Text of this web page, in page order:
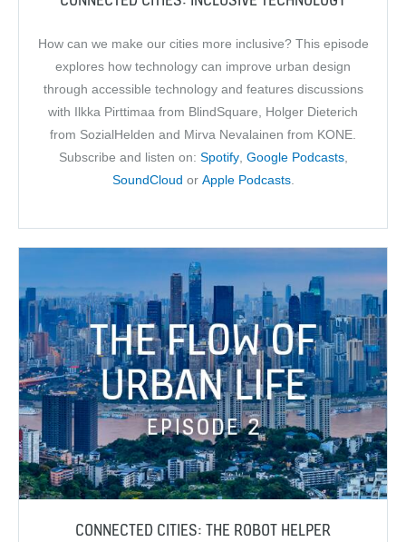
How can we make our cities more inclusive? This episode
explores how technology can improve urban design
through accessible technology and features discussions
with Ilkka Pirttimaa from BlindSquare, Holger Dieterich
from SozialHelden and Mirva Nevalainen from KONE.
Subscribe and listen on: Spotify, Google Podcasts,
SoundCloud or Apple Podcasts.
CONNECTED CITIES: THE ROBOT HELPER